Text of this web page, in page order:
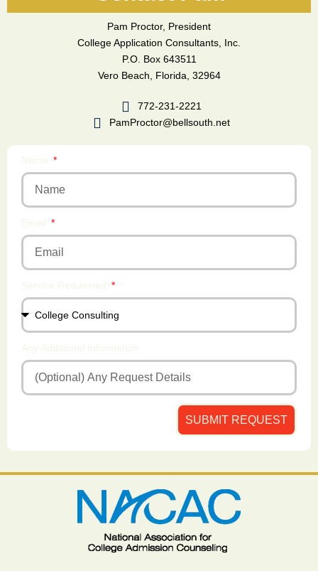
Pam Proctor, President
College Application Consultants, Inc.
P.O. Box 643511
Vero Beach, Florida, 32964
772-231-2221
PamProctor@bellsouth.net
Name
Email
Service Requested
Any Additional Information
SUBMIT REQUEST